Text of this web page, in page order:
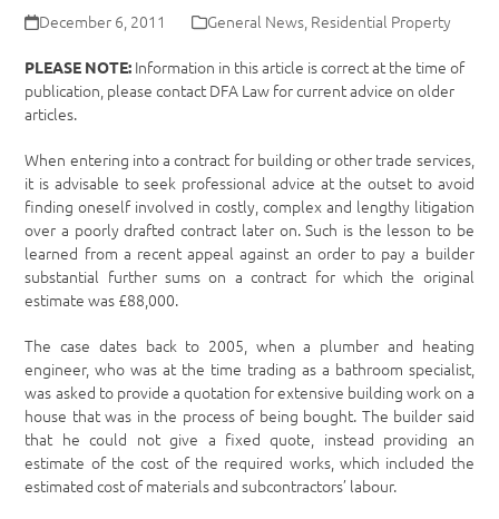
December 6, 2011 General News, Residential Property
PLEASE NOTE: Information in this article is correct at the time of
publication, please contact DFA Law for current advice on older
articles.
When entering into a contract for building or other trade services,
it is advisable to seek professional advice at the outset to avoid
finding oneself involved in costly, complex and lengthy litigation
over a poorly drafted contract later on. Such is the lesson to be
learned from a recent appeal against an order to pay a builder
substantial further sums on a contract for which the original
estimate was £88,000.
The case dates back to 2005, when a plumber and heating
engineer, who was at the time trading as a bathroom specialist,
was asked to provide a quotation for extensive building work on a
house that was in the process of being bought. The builder said
that he could not give a fixed quote, instead providing an
estimate of the cost of the required works, which included the
estimated cost of materials and subcontractors’ labour.